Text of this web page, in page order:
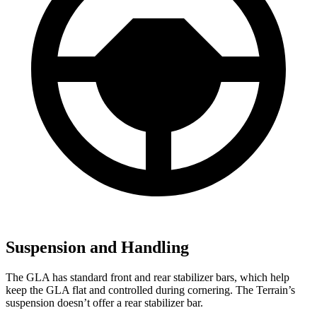
Suspension and Handling
The GLA has standard front and rear stabilizer bars, which help
keep the GLA flat and controlled during cornering. The Terrain’s
suspension doesn’t offer a rear stabilizer bar.